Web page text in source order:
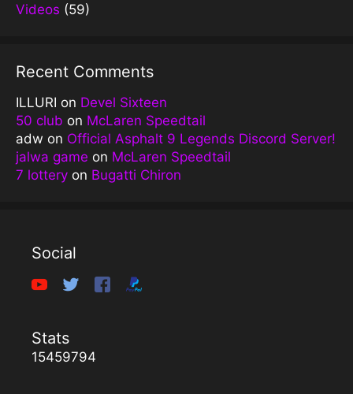
Videos (59)
Recent Comments
ILLURI on Devel Sixteen
50 club on McLaren Speedtail
adw on Official Asphalt 9 Legends Discord Server!
jalwa game on McLaren Speedtail
7 lottery on Bugatti Chiron
Social
Stats
15459794